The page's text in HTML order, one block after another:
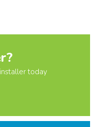
today